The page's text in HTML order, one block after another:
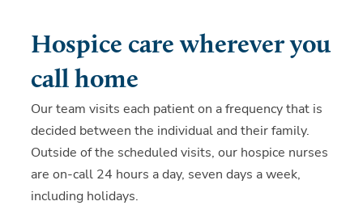
Hospice care wherever you
call home
Our team visits each patient on a frequency that is
decided between the individual and their family.
Outside of the scheduled visits, our hospice nurses
are on-call 24 hours a day, seven days a week,
including holidays.